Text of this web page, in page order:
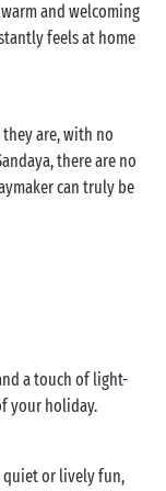
and welcoming
feels at home
they are, with no
there are no
can truly be
a touch of light-
your holiday.
quiet or lively fun,